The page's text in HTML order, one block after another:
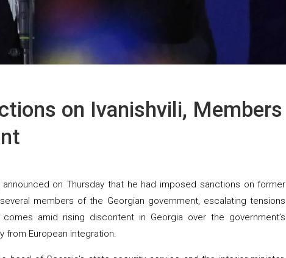
on Ivanishvili, Members
announced on Thursday that he had imposed sanctions on former
members of the Georgian government, escalating tensions
amid rising discontent in Georgia over the government’s
from European integration.